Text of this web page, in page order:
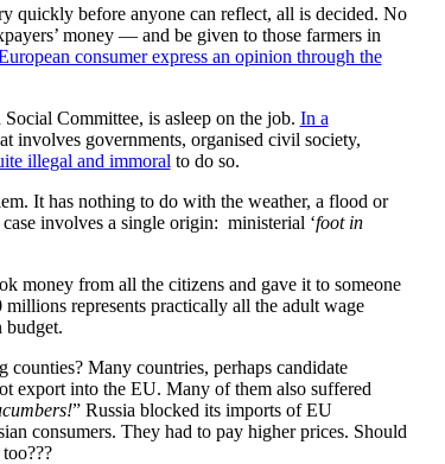
quickly before anyone can reflect, all is decided. No
money — and be given to those farmers in
consumer express an opinion through the
Committee, is asleep on the job. In a
involves governments, organised civil society,
illegal and immoral to do so.
It has nothing to do with the weather, a flood or
involves a single origin: ministerial ‘foot in
money from all the citizens and gave it to someone
represents practically all the adult wage
budget.
Many countries, perhaps candidate
export into the EU. Many of them also suffered
” Russia blocked its imports of EU
consumers. They had to pay higher prices. Should